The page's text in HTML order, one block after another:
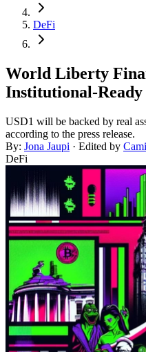
DeFi
World Liberty
Institutional-Ready
USD1 will be backed by real
according to the press release.
By: Jona Jaupi · Edited by
DeFi